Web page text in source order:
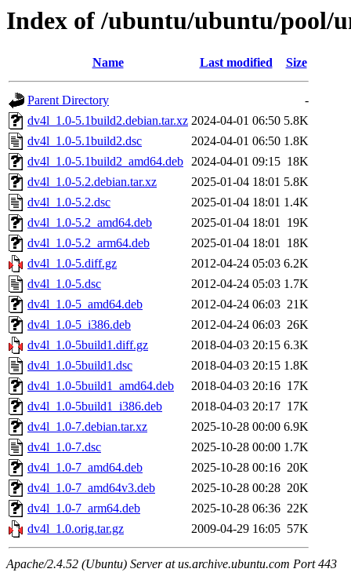
Index of /ubuntu/ubuntu/pool/
Name Last modified Size
Parent Directory
-
dv4l_1.0-5.1build2.debian.tar.xz 2024-04-01 06:50 5.8K
dv4l_1.0-5.1build2.dsc
2024-04-01 06:50 1.8K
dv4l_1.0-5.1build2_amd64.deb 2024-04-01 09:15 18K
dv4l_1.0-5.2.debian.tar.xz
2025-01-04 18:01 5.8K
dv4l_1.0-5.2.dsc
2025-01-04 18:01 1.4K
dv4l_1.0-5.2_amd64.deb
2025-01-04 18:01 19K
dv4l_1.0-5.2_arm64.deb
2025-01-04 18:01 18K
dv4l_1.0-5.diff.gz
2012-04-24 05:03 6.2K
dv4l_1.0-5.dsc
2012-04-24 05:03 1.7K
dv4l_1.0-5_amd64.deb
2012-04-24 06:03 21K
dv4l_1.0-5_i386.deb
2012-04-24 06:03 26K
dv4l_1.0-5build1.diff.gz
2018-04-03 20:15 6.3K
dv4l_1.0-5build1.dsc
2018-04-03 20:15 1.8K
dv4l_1.0-5build1_amd64.deb
2018-04-03 20:16 17K
dv4l_1.0-5build1_i386.deb
2018-04-03 20:17 17K
dv4l_1.0-7.debian.tar.xz
2025-10-28 00:00 6.9K
dv4l_1.0-7.dsc
2025-10-28 00:00 1.7K
dv4l_1.0-7_amd64.deb
2025-10-28 00:16 20K
dv4l_1.0-7_amd64v3.deb
2025-10-28 00:28 20K
dv4l_1.0-7_arm64.deb
2025-10-28 06:36 22K
dv4l_1.0.orig.tar.gz
2009-04-29 16:05 57K
Apache/2.4.52 (Ubuntu) Server at us.archive.ubuntu.com Port 443